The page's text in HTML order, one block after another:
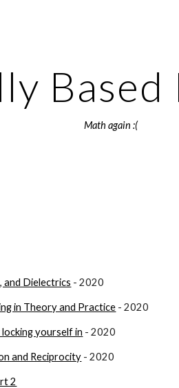
Math again :(
and Dielectrics - 2020
in Theory and Practice - 2020
yourself in - 2020
and Reciprocity - 2020
2